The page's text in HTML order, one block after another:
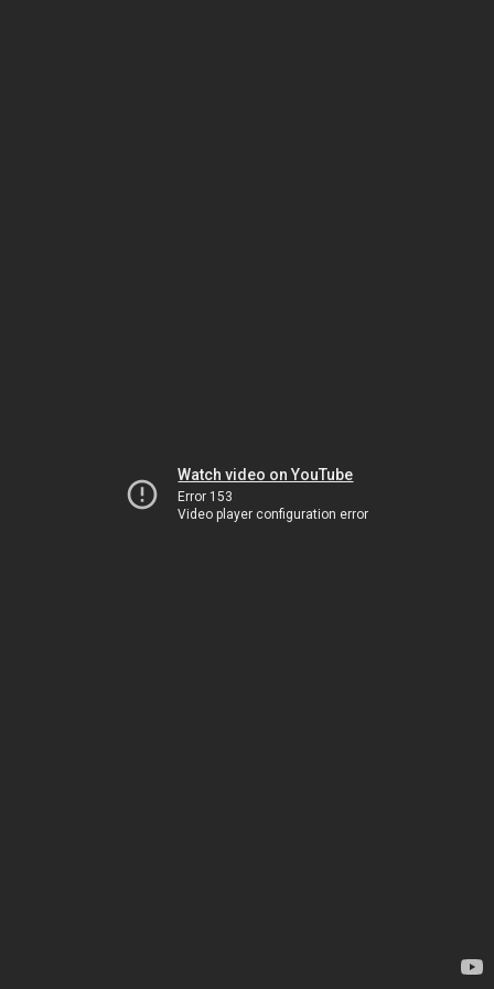
Watch video on YouTube
Error 153
Video player configuration error